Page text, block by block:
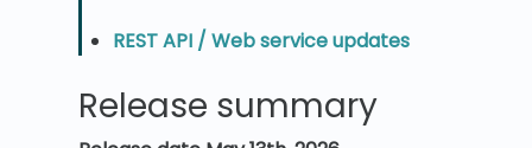
REST API / Web service updates
Release summary